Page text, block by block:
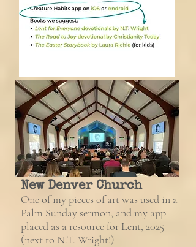
New Denver Church
One of my pieces of art was used in a
Palm Sunday sermon, and my app
placed as a resource for Lent, 2025
(next to N.T. Wright!)